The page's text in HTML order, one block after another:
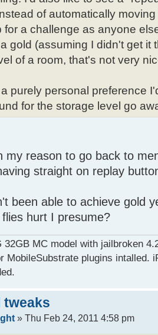
of automatically
for a challenge as anyone
gold (assuming I didn't get it
of a room, that's not very
purely personal preference
for the storage level go
my reason to go back to
straight on replay
been able to achieve gold
hurt I presume?
32GB MC model with jailbroken
MobileSubstrate plugins intalled.
tweaks
» Thu Feb 24, 2011 4:58 pm